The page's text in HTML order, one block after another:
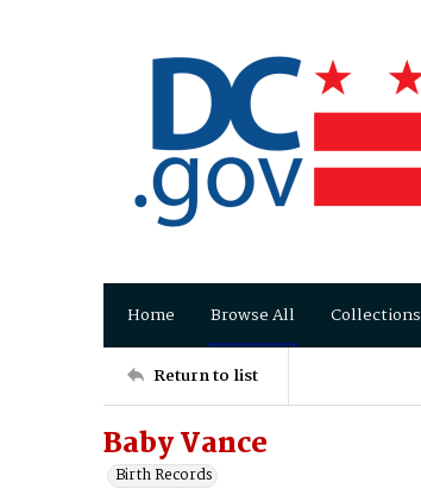
Home Browse All Collections
Return to list
Baby Vance
Birth Records